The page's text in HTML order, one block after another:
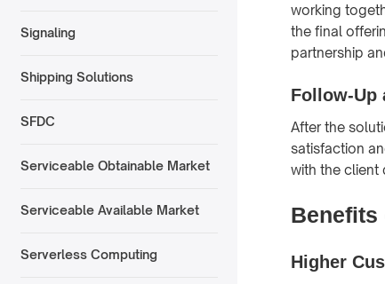
Signaling
Shipping Solutions
SFDC
Serviceable Obtainable Market
Serviceable Available Market
Serverless Computing
working
the final
partnership
Follow-Up
After the
satisfaction
with the client
Benefits
Higher